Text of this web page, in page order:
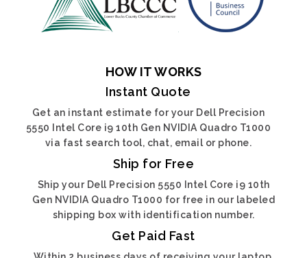
HOW IT WORKS
Instant Quote
Get an instant estimate for your Dell Precision
5550 Intel Core i9 10th Gen NVIDIA Quadro T1000
via fast search tool, chat, email or phone.
Ship for Free
Ship your Dell Precision 5550 Intel Core i9 10th
Gen NVIDIA Quadro T1000 for free in our labeled
shipping box with identification number.
Get Paid Fast